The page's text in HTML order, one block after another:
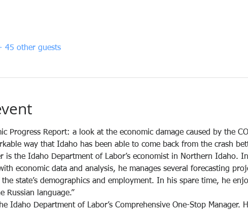
45 other guests
Progress Report: a look at the economic damage caused by the
way that Idaho has been able to come back from the crash
is the Idaho Department of Labor’s economist in Northern Idaho.
economic data and analysis, he manages several forecasting
state’s demographics and employment. In his spare time, he
Russian language.”
Idaho Department of Labor’s Comprehensive One-Stop Manager.